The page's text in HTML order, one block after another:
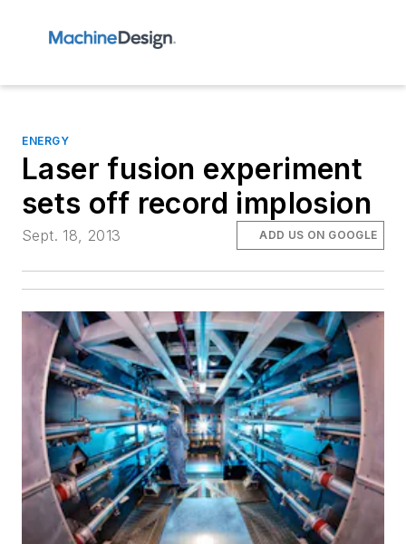
ENERGY
Laser fusion experiment
sets off record implosion
Sept. 18, 2013 ADD US ON GOOGLE